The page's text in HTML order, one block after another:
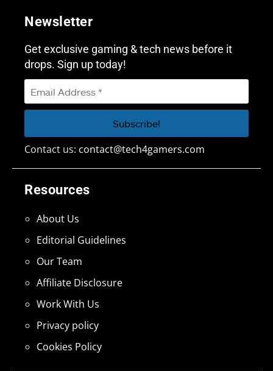
Resources
About Us
Editorial Guidelines
Our Team
Affiliate Disclosure
Work With Us
Privacy policy
Cookies Policy
Newsletter
Get exclusive gaming & tech news before it
drops. Sign up today!
Contact us: contact@tech4gamers.com